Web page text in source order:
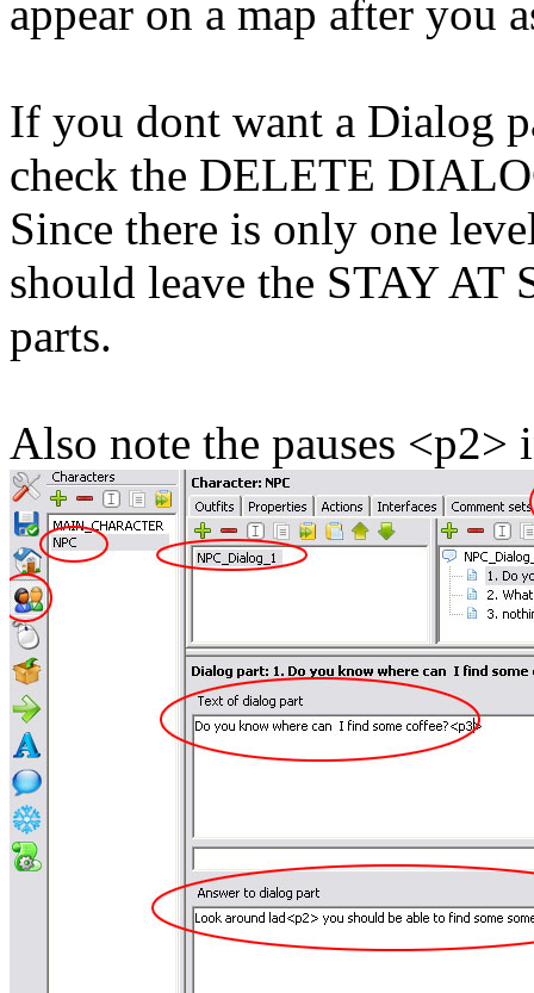
appear on a map after you
If you dont want a Dialog
check the DELETE
Since there is only one
should leave the STAY
parts.
Also note the pauses <p2>